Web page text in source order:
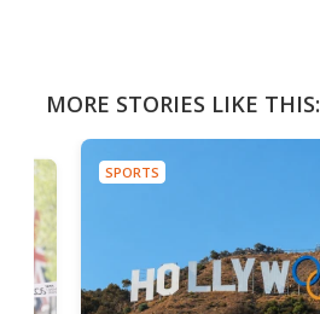
MORE STORIES LIKE THIS:
SPORTS